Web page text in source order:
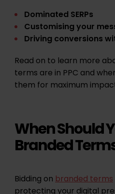
Dominated SERPs
Customising your
Driving conversions
Read on to learn more
terms are in PPC and
them for maximum
When Should
Branded
Bidding onbranded terms